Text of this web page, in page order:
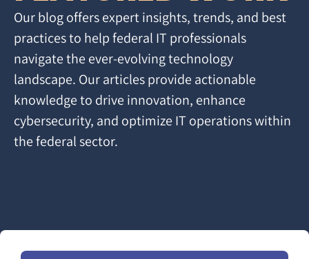
Our blog offers expert insights, trends, and best
practices to help federal IT professionals
navigate the ever-evolving technology
landscape. Our articles provide actionable
knowledge to drive innovation, enhance
cybersecurity, and optimize IT operations within
the federal sector.